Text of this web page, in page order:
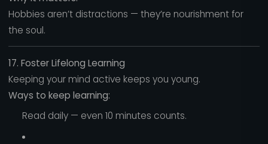
Hobbies aren’t distractions — they’re nourishment for
the soul.
17. Foster Lifelong Learning
Keeping your mind active keeps you young.
Ways to keep learning:
Read daily — even 10 minutes counts.